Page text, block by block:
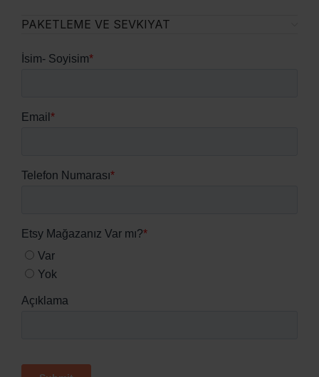
PAKETLEME VE SEVKIYAT